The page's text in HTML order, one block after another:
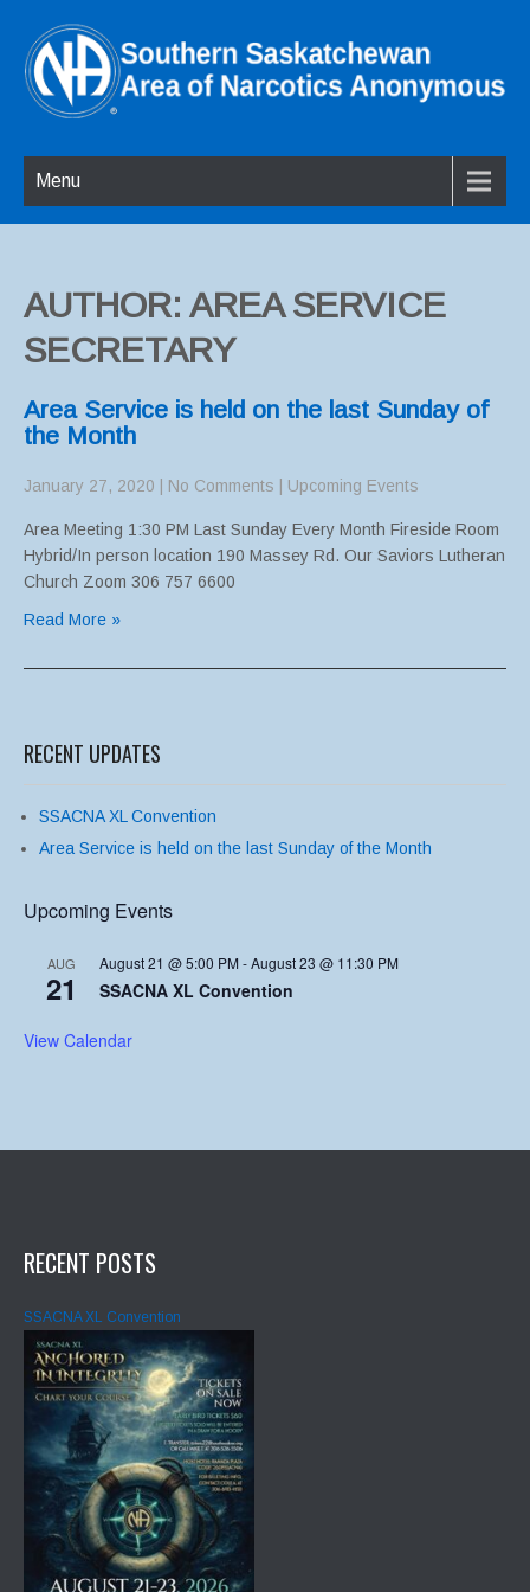
Menu
AUTHOR: AREA SERVICE
SECRETARY
Area Service is held on the last Sunday of
the Month
January 27, 2020 No Comments Upcoming Events
Area Meeting 1:30 PM Last Sunday Every Month Fireside Room
Hybrid/In person location 190 Massey Rd. Our Saviors Lutheran
Church Zoom 306 757 6600
Read More »
RECENT UPDATES
SSACNA XL Convention
Area Service is held on the last Sunday of the Month
Upcoming Events
AUG
21
August 21 @ 5:00 PM-August 23 @ 11:30 PM
SSACNA XL Convention
View Calendar
RECENT POSTS
SSACNA XL Convention